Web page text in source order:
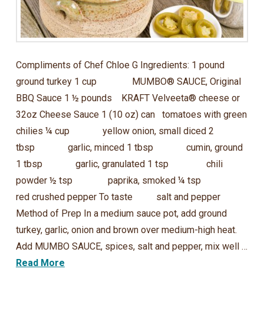
Compliments of Chef Chloe G Ingredients: 1 pound
ground turkey 1 cup MUMBO® SAUCE, Original
BBQ Sauce 1 ½ pounds KRAFT Velveeta® cheese or
32oz Cheese Sauce 1 (10 oz) can tomatoes with green
chilies ¼ cup yellow onion, small diced 2
tbsp garlic, minced 1 tbsp cumin, ground
1 tbsp garlic, granulated 1 tsp chili
powder ½ tsp paprika, smoked ¼ tsp
red crushed pepper To taste salt and pepper
Method of Prep In a medium sauce pot, add ground
turkey, garlic, onion and brown over medium-high heat.
Add MUMBO SAUCE, spices, salt and pepper, mix well …
Read More